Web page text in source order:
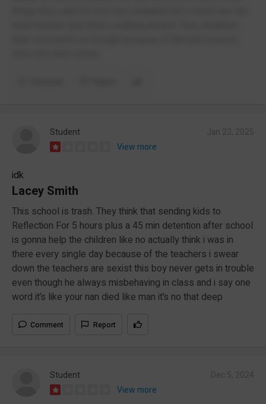
Student
View more
idk
Lacey Smith
This school is trash. They think that sending kids to
Reflection For 5 hours plus a 45 min detention after school
is gonna help the children like no actually think i was in
there every single day because of the teachers i swear
down the teachers are sexist this boy never gets in trouble
even though he always misbehaving in class and i say one
word it’s like your nan died like man it’s no that deep
Comment Report
Student
View more